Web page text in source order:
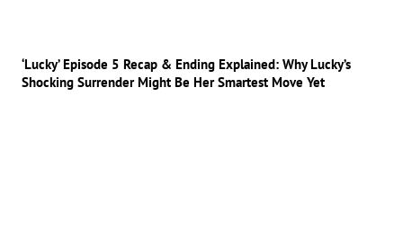
‘Lucky’ Episode 5 Recap & Ending Explained: Why Lucky’s
Shocking Surrender Might Be Her Smartest Move Yet